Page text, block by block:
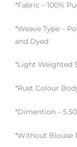
*Fabric – 100%
*Weave Type –
and Dyed
*Light Weighted
*Rust Colour
*Dimention –
*Without Blouse